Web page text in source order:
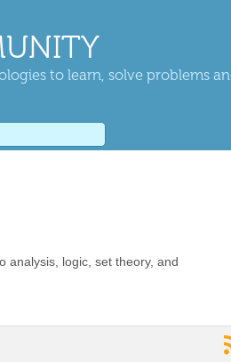
to learn, solve problems
analysis, logic, set theory, and